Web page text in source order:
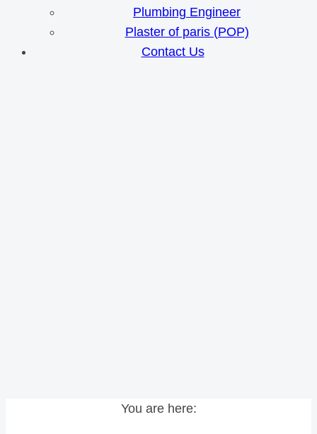
Plumbing Engineer
Plaster of paris (POP)
Contact Us
You are here: